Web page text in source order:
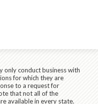
only conduct business with
for which they are
to a request for
that not all of the
available in every state.